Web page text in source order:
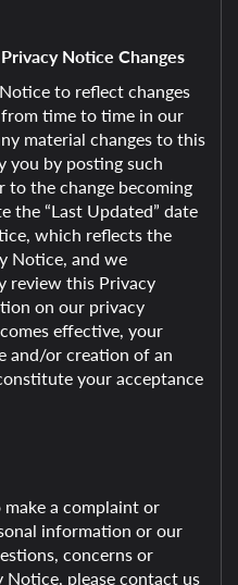
Notice Changes
to reflect changes
time to time in our
material changes to this
by posting such
to the change becoming
the “Last Updated” date
which reflects the
Notice, and we
review this Privacy
on our privacy
effective, your
and/or creation of an
your acceptance
a complaint or
information or our
concerns or
please contact us